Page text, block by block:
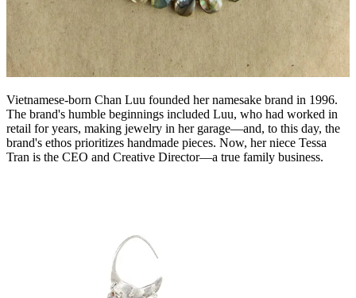
Vietnamese-born Chan Luu founded her namesake brand in 1996.
The brand's humble beginnings included Luu, who had worked in
retail for years, making jewelry in her garage—and, to this day, the
brand's ethos prioritizes handmade pieces. Now, her niece Tessa
Tran is the CEO and Creative Director—a true family business.